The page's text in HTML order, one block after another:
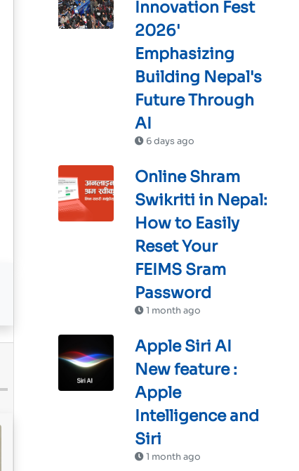
Innovation Fest
2026'
Emphasizing
Building Nepal's
Future Through
AI
6 days ago
Online Shram
Swikriti in Nepal:
How to Easily
Reset Your
FEIMS Sram
Password
1 month ago
Apple Siri AI
New feature :
Apple
Intelligence and
Siri
1 month ago